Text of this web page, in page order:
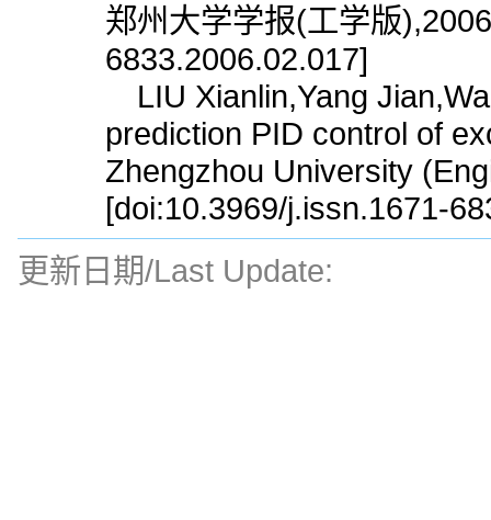
郑州大学学报(工学版
6833.2006.02.017]
LIU Xianlin,Yang
prediction PID control of
Zhengzhou University
[doi:10.3969/j.issn.1671-
更新日期/Last Update: